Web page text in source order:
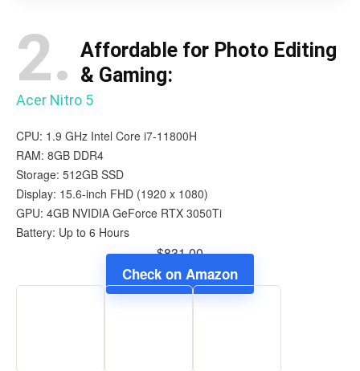
2. Affordable for Photo Editing
& Gaming:
Acer Nitro 5
CPU: 1.9 GHz Intel Core i7-11800H
RAM: 8GB DDR4
Storage: 512GB SSD
Display: 15.6-inch FHD (1920 x 1080)
GPU: 4GB NVIDIA GeForce RTX 3050Ti
Battery: Up to 6 Hours
$831.00
Check on Amazon